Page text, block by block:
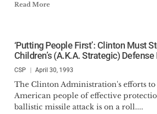
Read More
‘Putting People First’: Clinton Must
Children’s (A.K.A. Strategic)
CSP April 30, 1993
The Clinton Administration's efforts
American people of effective
ballistic missile attack is on a roll....